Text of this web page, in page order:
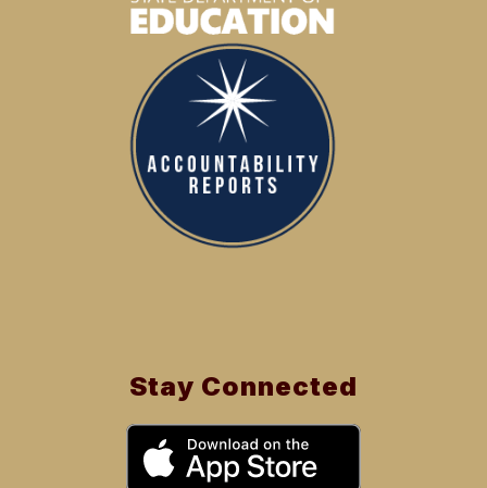
Stay Connected